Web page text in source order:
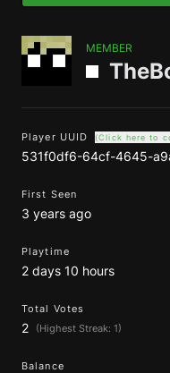
MEMBER
Player UUID (Click here to
531f0df6-64cf-4645-
First Seen
3 years ago
Playtime
2 days 10 hours
Total Votes
2 (Highest Streak: 1)
Balance